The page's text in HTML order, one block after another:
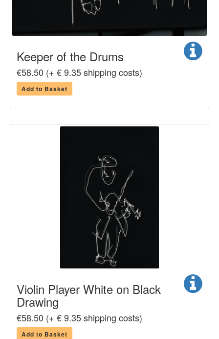
Keeper of the Drums
€58.50 (+ € 9.35 shipping costs)
Add to Basket
Violin Player White on Black
Drawing
€58.50 (+ € 9.35 shipping costs)
Add to Basket